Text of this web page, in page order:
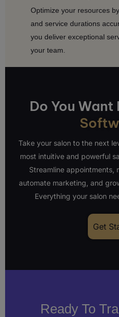
Optimize your resources
and service durations
you deliver exceptional
your team.
Do You
Take your salon to the next
most intuitive and powerful
Streamline appointments,
automate marketing, and
Everything your salon
Get
Ready To